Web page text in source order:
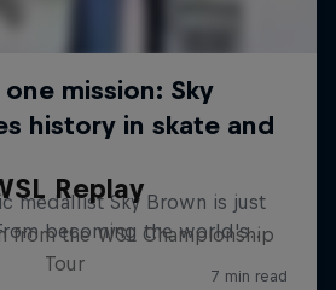
Replay
from the WSL Championship
Tour